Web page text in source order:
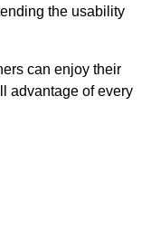
the usability
can enjoy their
advantage of every